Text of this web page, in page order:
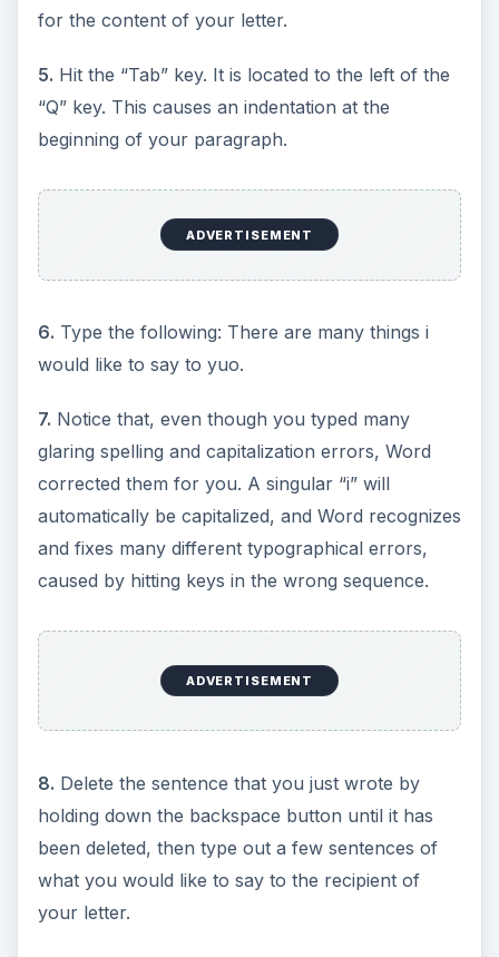
for the content of your letter.
5. Hit the “Tab” key. It is located to the left of the
“Q” key. This causes an indentation at the
beginning of your paragraph.
ADVERTISEMENT
6. Type the following: There are many things i
would like to say to yuo.
7. Notice that, even though you typed many
glaring spelling and capitalization errors, Word
corrected them for you. A singular “i” will
automatically be capitalized, and Word recognizes
and fixes many different typographical errors,
caused by hitting keys in the wrong sequence.
ADVERTISEMENT
8. Delete the sentence that you just wrote by
holding down the backspace button until it has
been deleted, then type out a few sentences of
what you would like to say to the recipient of
your letter.